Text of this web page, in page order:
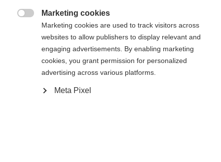
La page demandée est introuvable.
Retour à l’accueil
vers la boutiqueUnited States (English)
Oui, je souhaite être redirigé(e)
Marketing cookies
Marketing cookies are used to track visitors across
websites to allow publishers to display relevant and
engaging advertisements. By enabling marketing
cookies, you grant permission for personalized
advertising across various platforms.
Meta Pixel